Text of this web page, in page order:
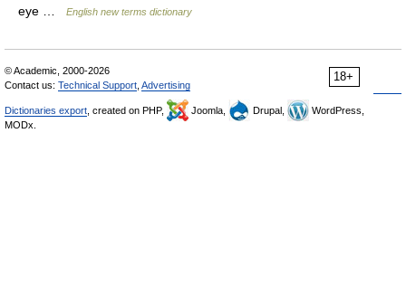
eye …
English new terms dictionary
18+
© Academic, 2000-2026
Contact us: Technical Support Advertising
Dictionaries export , created on PHP, Joomla, Drupal,
WordPress,
MODx.